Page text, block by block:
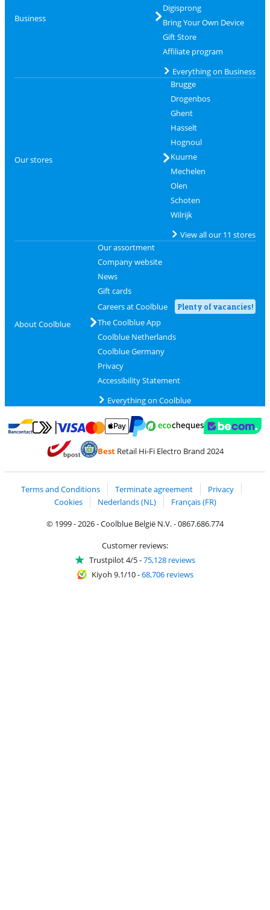
Business
Digisprong
Bring Your Own Device
Gift Store
Affiliate program
Everything on Business
Our stores
Brugge
Drogenbos
Ghent
Hasselt
Hognoul
Kuurne
Mechelen
Olen
Schoten
Wilrijk
View all our 11 stores
About Coolblue
Our assortment
Company website
News
Gift cards
Careers at Coolblue
Plenty of vacancies!
The Coolblue App
Coolblue Netherlands
Coolblue Germany
Privacy
Accessibility Statement
Everything on Coolblue
Pay with Bancontact
Pay with MasterCard and Visa via ClickToPay
BestRetail Hi-Fi Electro Brand 2024
Terms and Conditions Terminate agreement
Privacy
Cookies
Nederlands (NL)
Français (FR)
© 1999 - 2026 - Coolblue België N.V. - 0867.686.774
Customer reviews:
Trustpilot 4/5-75,128 reviews
Kiyoh 9.1/10-68,706 reviews